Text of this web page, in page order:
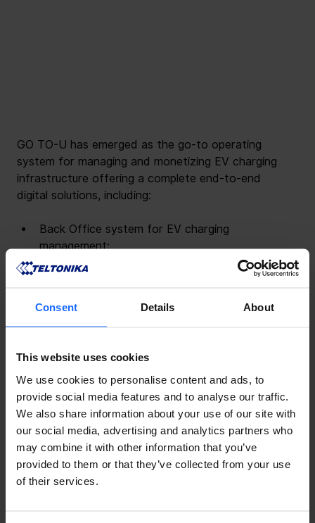
Consent Details About
This website uses cookies
We use cookies to personalise content and ads, to
provide social media features and to analyse our traffic.
We also share information about your use of our site with
our social media, advertising and analytics partners who
may combine it with other information that you’ve
provided to them or that they’ve collected from your use
of their services.
GO TO-U has emerged as the go-to operating
system for managing and monetizing EV charging
infrastructure offering a complete end-to-end
digital solutions, including:
Back Office system for EV charging
management;
Mobile application for EV drivers;
API / SDK / White labeling set of solutions.
By harnessing the power of AI and machine learning,
GO TO-U empowers charging infrastructure
enables operators to:
Optimize assets utilization : Optimize utilization
of EV charging stations and their operational
performance with a dynamic reservation and
proactive scheduling technology.
Reduce OPEX : Cut time and costs associated
with management of charging sessions,